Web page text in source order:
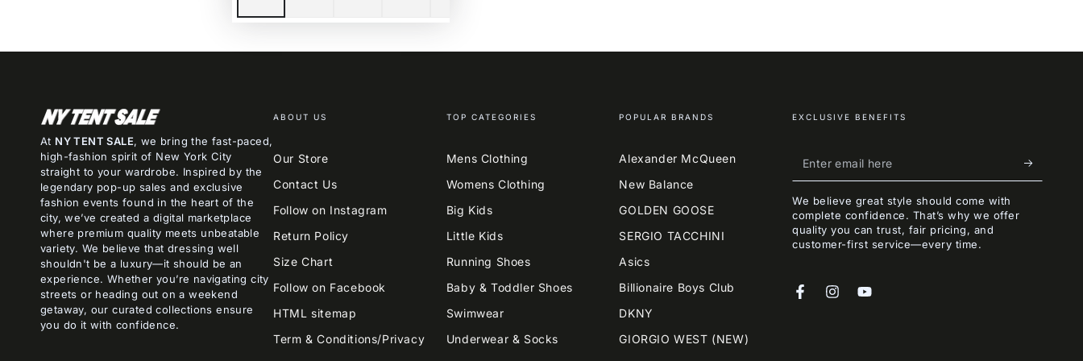
At NY TENT SALE, we bring the fast-paced,
high-fashion spirit of New York City
straight to your wardrobe. Inspired by the
legendary pop-up sales and exclusive
fashion events found in the heart of the
city, we’ve created a digital marketplace
where premium quality meets unbeatable
variety. We believe that dressing well
shouldn't be a luxury—it should be an
experience. Whether you’re navigating city
streets or heading out on a weekend
getaway, our curated collections ensure
you do it with confidence.
ABOUT US
Our Store
Contact Us
Follow on Instagram
Return Policy
Size Chart
Follow on Facebook
HTML sitemap
Term & Conditions/Privacy
TOP CATEGORIES
Mens Clothing
Womens Clothing
Big Kids
Little Kids
Running Shoes
Baby & Toddler Shoes
Swimwear
Underwear & Socks
POPULAR BRANDS
Alexander McQueen
New Balance
GOLDEN GOOSE
SERGIO TACCHINI
Asics
Billionaire Boys Club
DKNY
GIORGIO WEST (NEW)
EXCLUSIVE BENEFITS
Enter
email
here
We believe great style should come with
complete confidence. That’s why we offer
quality you can trust, fair pricing, and
customer-first service—every time.
FacebookInstagramYouTube